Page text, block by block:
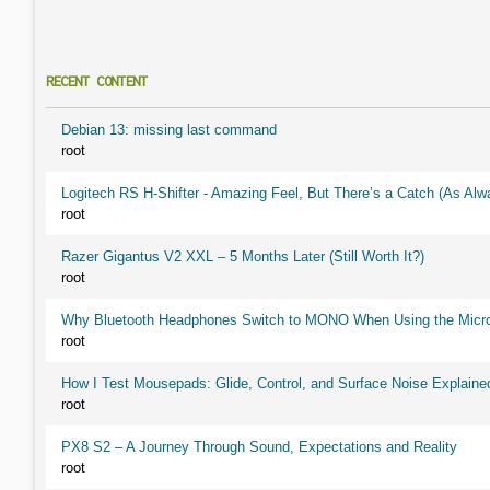
RECENT CONTENT
Debian 13: missing last command
root
Logitech RS H-Shifter - Amazing Feel, But There’s a Catch (As
root
Razer Gigantus V2 XXL – 5 Months Later (Still Worth It?)
root
Why Bluetooth Headphones Switch to MONO When Using the
root
How I Test Mousepads: Glide, Control, and Surface Noise
root
PX8 S2 – A Journey Through Sound, Expectations and Reality
root